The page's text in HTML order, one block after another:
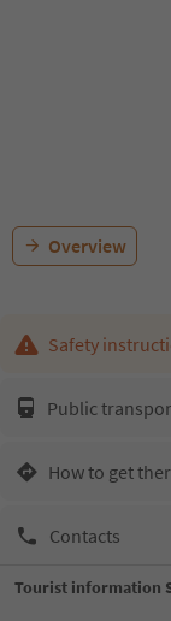
Overview
Safety
Public
How to get
Contacts
Tourist information